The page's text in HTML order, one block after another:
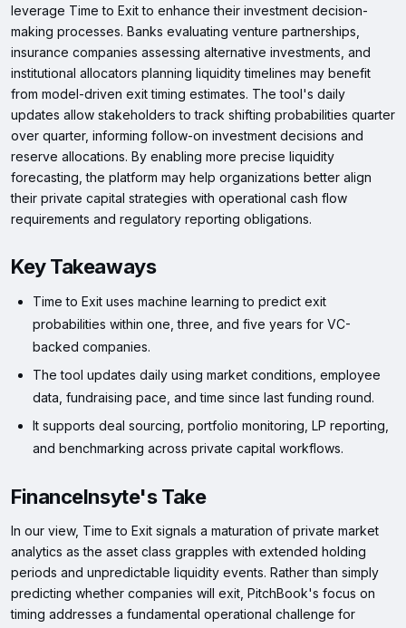
leverage Time to Exit to enhance their investment decision-
making processes. Banks evaluating venture partnerships,
insurance companies assessing alternative investments, and
institutional allocators planning liquidity timelines may benefit
from model-driven exit timing estimates. The tool's daily
updates allow stakeholders to track shifting probabilities quarter
over quarter, informing follow-on investment decisions and
reserve allocations. By enabling more precise liquidity
forecasting, the platform may help organizations better align
their private capital strategies with operational cash flow
requirements and regulatory reporting obligations.
Key Takeaways
Time to Exit uses machine learning to predict exit
probabilities within one, three, and five years for VC-
backed companies.
The tool updates daily using market conditions, employee
data, fundraising pace, and time since last funding round.
It supports deal sourcing, portfolio monitoring, LP reporting,
and benchmarking across private capital workflows.
FinanceInsyte's Take
In our view, Time to Exit signals a maturation of private market
analytics as the asset class grapples with extended holding
periods and unpredictable liquidity events. Rather than simply
predicting whether companies will exit, PitchBook's focus on
timing addresses a fundamental operational challenge for